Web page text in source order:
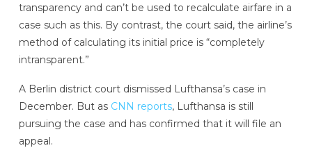
transparency and can’t be used to recalculate airfare in a
case such as this. By contrast, the court said, the airline’s
method of calculating its initial price is “completely
intransparent.”
A Berlin district court dismissed Lufthansa’s case in
December. But as CNN reports, Lufthansa is still
pursuing the case and has confirmed that it will file an
appeal.